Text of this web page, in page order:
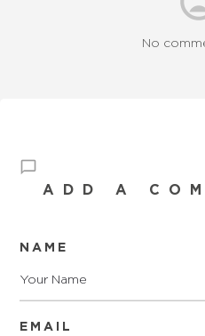
No
ADD A
NAME
EMAIL